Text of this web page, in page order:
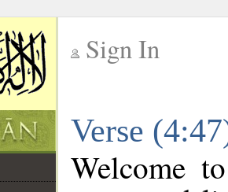
Sign In
Verse
Welcome